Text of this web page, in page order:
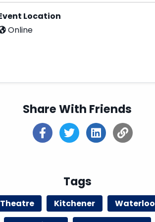
Location
Online
Share With Friends
Tags
Theatre Kitchener
Waterloo